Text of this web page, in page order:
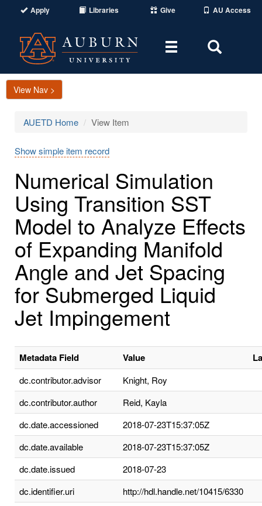
Apply Libraries Give AU Access
Toggle
Area
View Nav >
AUETD Home View Item
Show simple item record
Numerical Simulation
Using Transition SST
Model to Analyze Effects
of Expanding Manifold
Angle and Jet Spacing
for Submerged Liquid
Jet Impingement
Metadata Field Value
dc.contributor.advisor
Knight, Roy
dc.contributor.author
Reid, Kayla
dc.date.accessioned
2018-07-23T15:37:05Z
dc.date.available
2018-07-23T15:37:05Z
dc.date.issued
2018-07-23
dc.identifier.uri
http://hdl.handle.net/10415/6330